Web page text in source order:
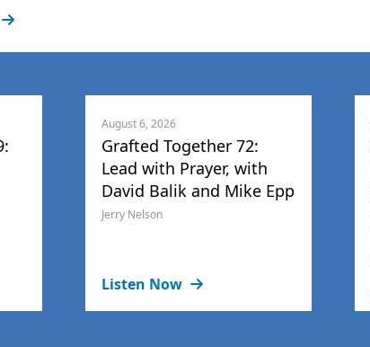
August 6, 2026
Grafted Together 72:
Lead with Prayer, with
David Balik and Mike Epp
Jerry Nelson
Listen Now